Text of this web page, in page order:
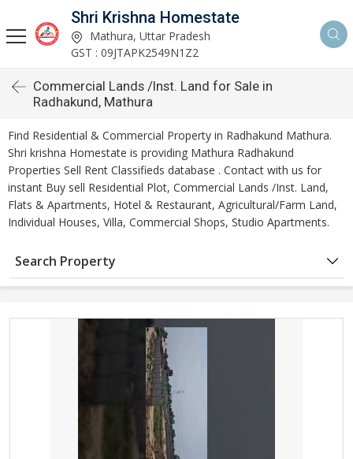
Shri Krishna Homestate
Mathura, Uttar Pradesh
GST : 09JTAPK2549N1Z2
Commercial Lands /Inst. Land for Sale in
Radhakund, Mathura
Find Residential & Commercial Property in Radhakund Mathura.
Shri krishna Homestate is providing Mathura Radhakund
Properties Sell Rent Classifieds database . Contact with us for
instant Buy sell Residential Plot, Commercial Lands /Inst. Land,
Flats & Apartments, Hotel & Restaurant, Agricultural/Farm Land,
Individual Houses, Villa, Commercial Shops, Studio Apartments.
Search Property